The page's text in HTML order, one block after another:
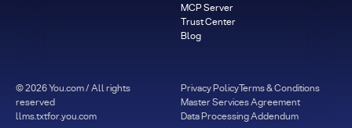
MCP Server
Trust Center
Blog
©2026You.com / All rights
reserved
llms.txtfor.you.com
Privacy PolicyTerms & Conditions
Master Services Agreement
Data Processing Addendum